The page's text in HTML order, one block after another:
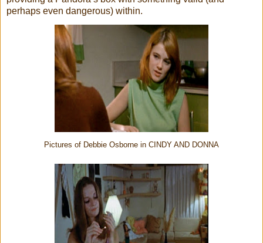
perhaps even dangerous) within.
Pictures of Debbie Osborne in CINDY AND DONNA